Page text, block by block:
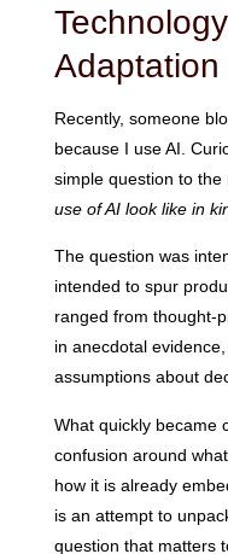
Adaptation
Recently, someone
because I use AI.
simple question to the
use of AI look like in
The question was
intended to spur
ranged from thought-
in anecdotal
assumptions about
What quickly became
confusion around
how it is already
is an attempt to
question that matters